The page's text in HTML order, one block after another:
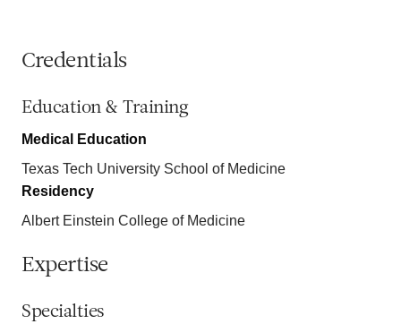
Credentials
Education & Training
Medical Education
Texas Tech University School of Medicine
Residency
Albert Einstein College of Medicine
Expertise
Specialties